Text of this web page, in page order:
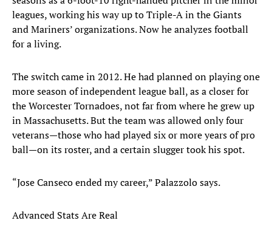
leagues, working his way up to Triple-A in the Giants
and Mariners’ organizations. Now he analyzes football
for a living.
The switch came in 2012. He had planned on playing one
more season of independent league ball, as a closer for
the Worcester Tornadoes, not far from where he grew up
in Massachusetts. But the team was allowed only four
veterans—those who had played six or more years of pro
ball—on its roster, and a certain slugger took his spot.
“Jose Canseco ended my career,” Palazzolo says.
Advanced Stats Are Real